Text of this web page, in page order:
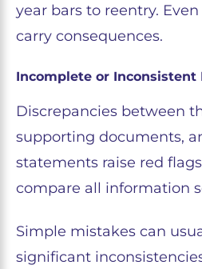
year bars to reentry.
carry consequences.
Incomplete or Inconsistent
Discrepancies between
supporting documents,
statements raise red
compare all information
Simple mistakes can
significant